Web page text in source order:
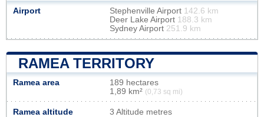
Airport Stephenville Airport 142.6 km
Deer Lake Airport 188.3 km
Sydney Airport 251.9 km
RAMEA TERRITORY
Ramea area
189 hectares
1,89 km² (0,73 sq mi)
Ramea altitude 3 Altitude metres